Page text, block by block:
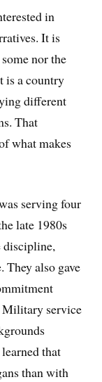
in
It is
nor the
is a country
different
That
what makes
serving four
late 1980s
discipline,
They also gave
Military service
that
than with